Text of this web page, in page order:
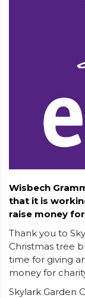
Wisbech
that it is
raise money for
Thank you to
Christmas tree
time for giving
money for
Skylark Garden